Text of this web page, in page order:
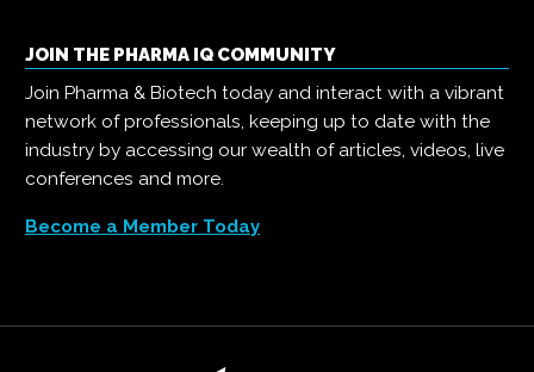
JOIN THE PHARMA IQ COMMUNITY
Join Pharma & Biotech today and interact with a vibrant
network of professionals, keeping up to date with the
industry by accessing our wealth of articles, videos, live
conferences and more.
Become a Member Today